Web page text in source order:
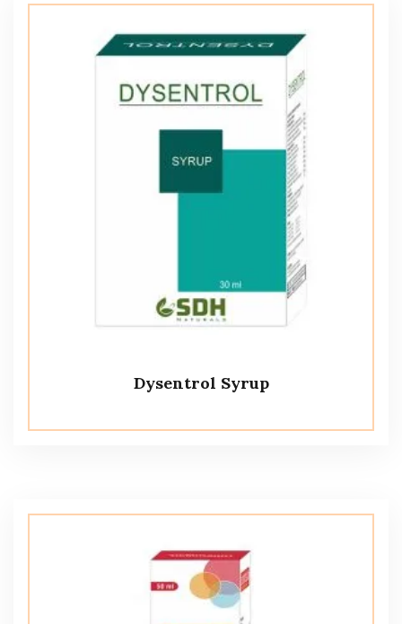
Dysentrol Syrup